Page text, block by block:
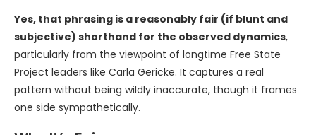
Yes, that phrasing is a reasonably fair (if blunt and
subjective) shorthand for the observed dynamics,
particularly from the viewpoint of longtime Free State
Project leaders like Carla Gericke. It captures a real
pattern without being wildly inaccurate, though it frames
one side sympathetically.